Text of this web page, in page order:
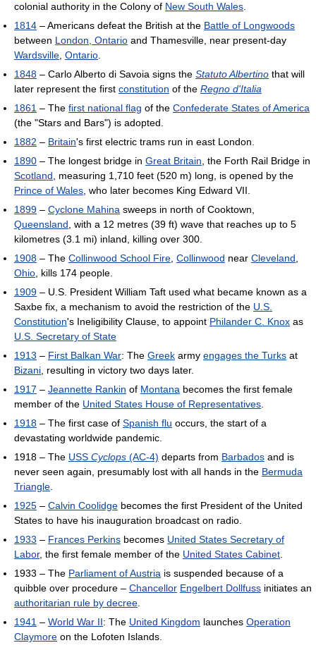
colonial authority in the Colony of New South Wales
1814 – Americans defeat the British at the Battle of Longwoods
between London, Ontario and Thamesville, near present-day
Wardsville Ontario
1848 – Carlo Alberto di Savoia signs the Statuto Albertino that will
later represent the first constitution of the Regno d'Italia
1861 – The first national flag of the Confederate States of America
(the "Stars and Bars") is adopted.
1882 – Britain's first electric trams run in east London.
1890 – The longest bridge in Great Britain , the Forth Rail Bridge in
Scotland , measuring 1,710 feet (520 m) long, is opened by the
Prince of Wales , who later becomes King Edward VII.
1899 – Cyclone Mahina sweeps in north of Cooktown,
Queensland , with a 12 metres (39 ft) wave that reaches up to 5
kilometres (3.1 mi) inland, killing over 300.
1908 – The Collinwood School Fire Collinwood near Cleveland
Ohio , kills 174 people.
1909 – U.S. President William Taft used what became known as a
Saxbe fix, a mechanism to avoid the restriction of the U.S.
Constitution's Ineligibility Clause, to appoint Philander C. Knox as
U.S. Secretary of State
1913 – First Balkan War: The Greek army engages the Turks at
Bizani , resulting in victory two days later.
1917 – Jeannette Rankin of Montana becomes the first female
member of the United States House of Representatives
1918 – The first case of Spanish flu occurs, the start of a
devastating worldwide pandemic.
1918 – The USS Cyclops (AC-4) departs from Barbados and is
never seen again, presumably lost with all hands in the Bermuda
Triangle
1925 – Calvin Coolidge becomes the first President of the United
States to have his inauguration broadcast on radio.
1933 – Frances Perkins becomes United States Secretary of
Labor, the first female member of the United States Cabinet
1933 – The Parliament of Austria is suspended because of a
quibble over procedure – Chancellor Engelbert Dollfuss initiates an
authoritarian rule by decree
1941 – World War II: The United Kingdom launches Operation
Claymore on the Lofoten Islands.